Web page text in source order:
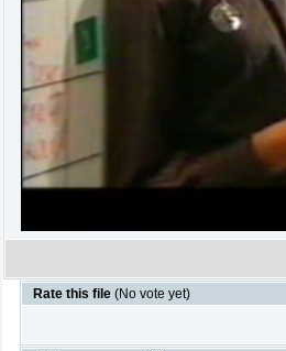
Rate this file (No vote yet)